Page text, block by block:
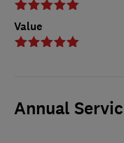
Value
Annual